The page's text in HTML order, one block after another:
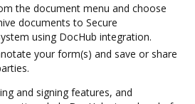
the document menu and choose
documents to Secure
using DocHub integration.
your form(s) and save or share
and signing features, and